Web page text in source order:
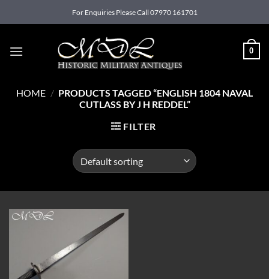
to
For Enquiries Please Call 07970 161701
0
HOME / PRODUCTS TAGGED “ENGLISH 1804 NAVAL
CUTLASS BY J H REDDEL”
FILTER